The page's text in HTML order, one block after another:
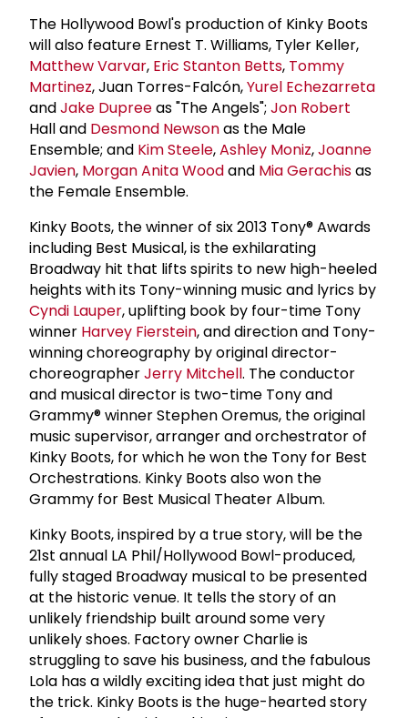
The Hollywood Bowl's production of Kinky Boots
will also feature Ernest T. Williams, Tyler Keller,
Matthew Varvar, Eric Stanton Betts, Tommy
Martinez, Juan Torres-Falcón,Yurel Echezarreta
andJake Dupreeas "The Angels"; Jon Robert
Hall and Desmond Newsonas the Male
Ensemble; and Kim Steele,Ashley Moniz,Joanne
Javien, Morgan Anita Woodand Mia Gerachisas
the Female Ensemble.
Kinky Boots, the winner of six 2013 Tony® Awards
including Best Musical, is the exhilarating
Broadway hit that lifts spirits to new high-heeled
heights with its Tony-winning music and lyrics by
Cyndi Lauper, uplifting book by four-time Tony
winner Harvey Fierstein, and direction and Tony-
winning choreography by original director-
choreographerJerry Mitchell. The conductor
and musical director is two-time Tony and
Grammy® winner Stephen Oremus, the original
music supervisor, arranger and orchestrator of
Kinky Boots, for which he won the Tony for Best
Orchestrations. Kinky Boots also won the
Grammy for Best Musical Theater Album.
Kinky Boots, inspired by a true story, will be the
21st annual LA Phil/Hollywood Bowl-produced,
fully staged Broadway musical to be presented
at the historic venue. It tells the story of an
unlikely friendship built around some very
unlikely shoes. Factory owner Charlie is
struggling to save his business, and the fabulous
Lola has a wildly exciting idea that just might do
the trick. Kinky Boots is the huge-hearted story